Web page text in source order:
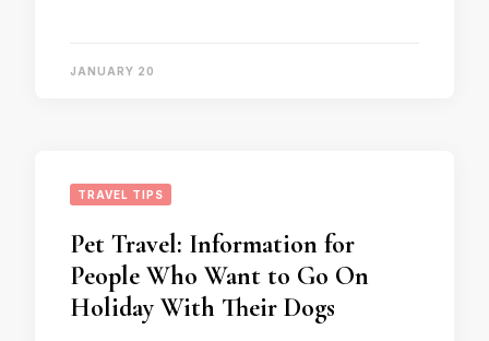
JANUARY 20
TRAVEL TIPS
Pet Travel: Information for
People Who Want to Go On
Holiday With Their Dogs